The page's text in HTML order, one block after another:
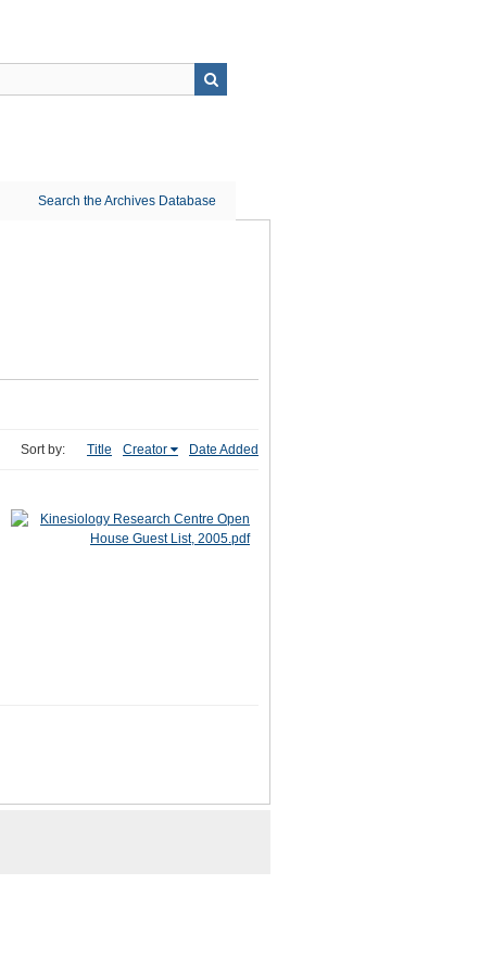
Search the Archives Database
Sort by: Title Creator Date Added